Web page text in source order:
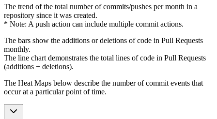
The trend of the total number of commits/pushes per month in a
repository since it was created.
* Note: A push action can include multiple commit actions.
The bars show the additions or deletions of code in Pull Requests
monthly.
The line chart demonstrates the total lines of code in Pull Requests
(additions + deletions).
The Heat Maps below describe the number of commit events that
occur at a particular point of time.